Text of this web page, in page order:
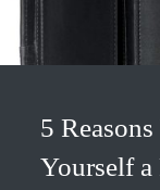
5
Yourself